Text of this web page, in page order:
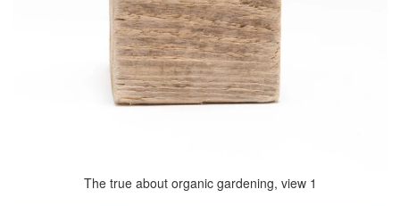
The true about organic gardening, view 1